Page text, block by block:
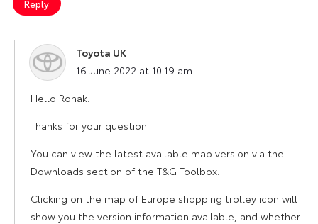
Reply
Toyota UK
says:
16 June 2022 at 10:19 am
Hello Ronak.
Thanks for your question.
You can view the latest available map version via the
Downloads section of the T&G Toolbox.
Clicking on the map of Europe shopping trolley icon will
show you the version information available, and whether